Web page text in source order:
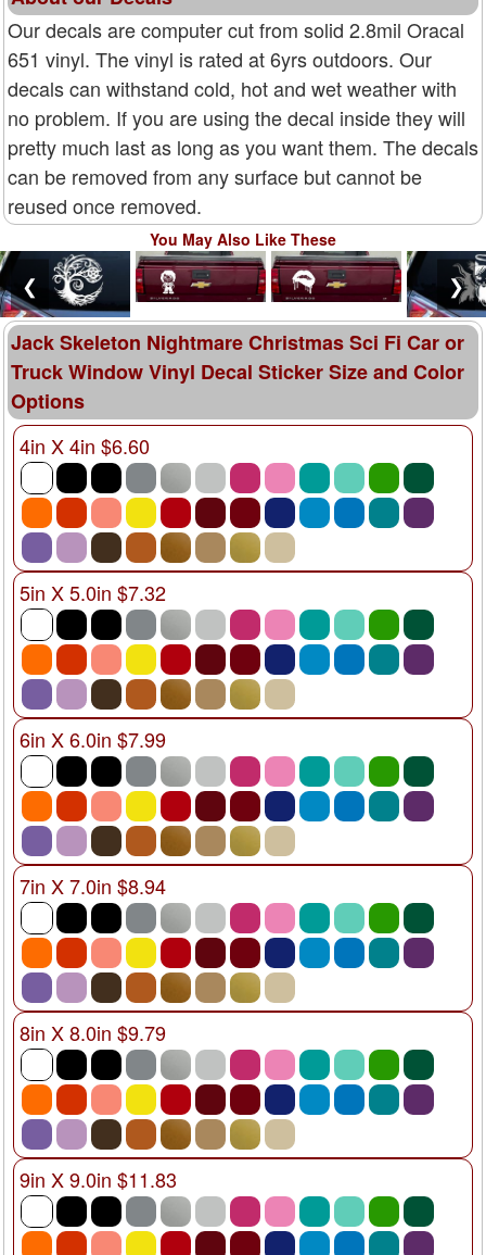
Our decals are computer cut from solid 2.8mil Oracal
651 vinyl. The vinyl is rated at 6yrs outdoors. Our
decals can withstand cold, hot and wet weather with
no problem. If you are using the decal inside they will
pretty much last as long as you want them. The decals
can be removed from any surface but cannot be
reused once removed.
You May Also Like These
❮ ❯
Jack Skeleton Nightmare Christmas Sci Fi Car or
Truck Window Vinyl Decal Sticker Size and Color
Options
4in X 4in $6.60
5in X 5.0in $7.32
6in X 6.0in $7.99
7in X 7.0in $8.94
8in X 8.0in $9.79
9in X 9.0in $11.83